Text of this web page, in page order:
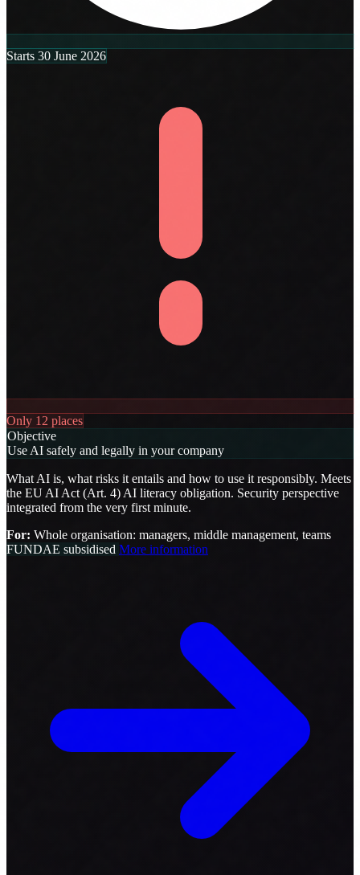
Starts 30 June 2026
Only 12 places
Objective
Use AI safely and legally in your company
What AI is, what risks it entails and how to use it responsibly. Meets
the EU AI Act (Art. 4) AI literacy obligation. Security perspective
integrated from the very first minute.
For: Whole organisation: managers, middle management, teams
FUNDAE subsidised More information